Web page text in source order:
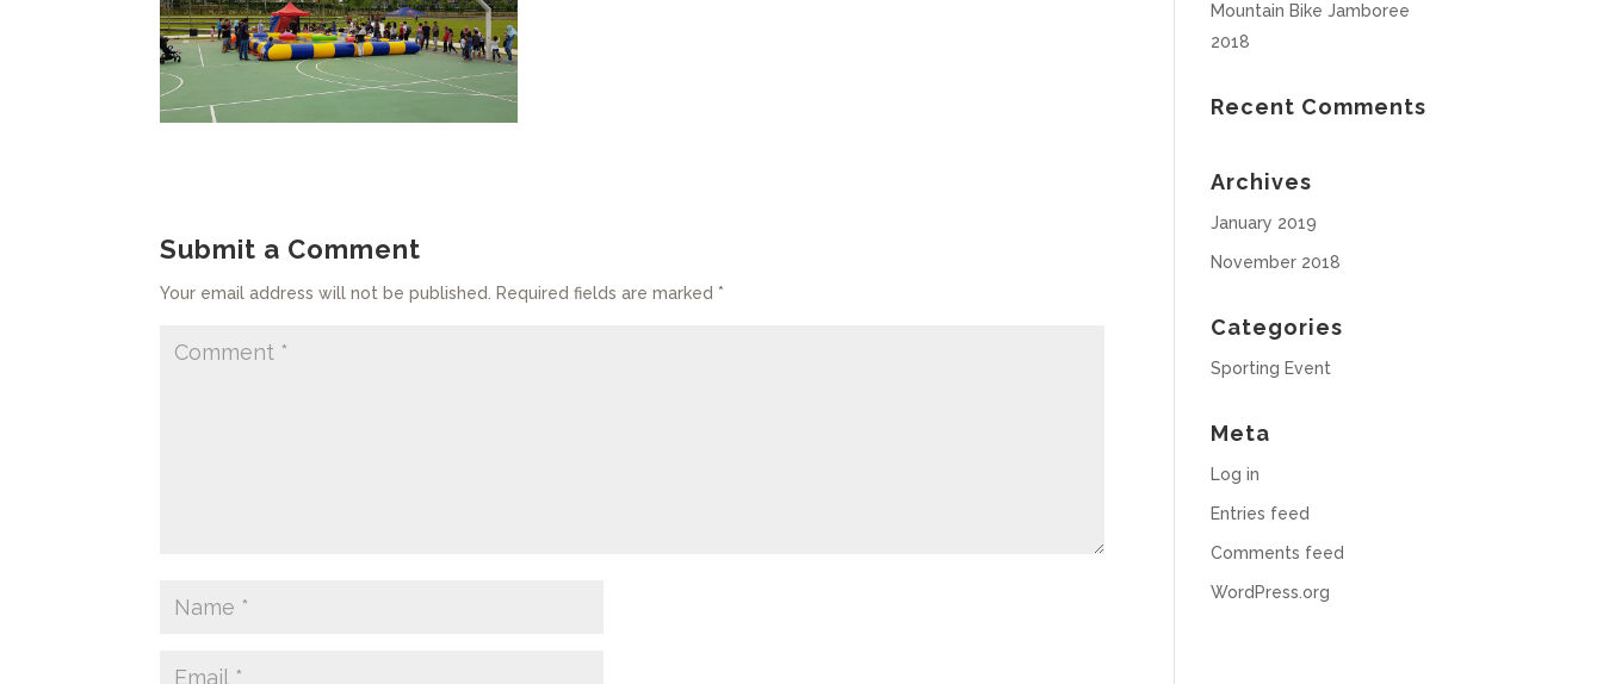
Submit a Comment
Your email address will not be published. Required fields are marked *
Mountain Bike Jamboree
2018
Recent Comments
Archives
January 2019
November 2018
Categories
Sporting Event
Meta
Log in
Entries feed
Comments feed
WordPress.org